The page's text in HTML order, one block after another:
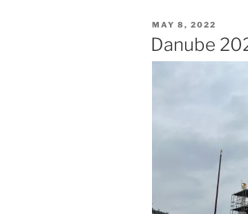
POSTED
ON
MAY 8, 2022
Danube